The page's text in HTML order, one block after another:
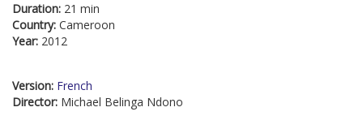
Duration: 21 min
Country: Cameroon
Year: 2012
Version: French
Director: Michael Belinga Ndono